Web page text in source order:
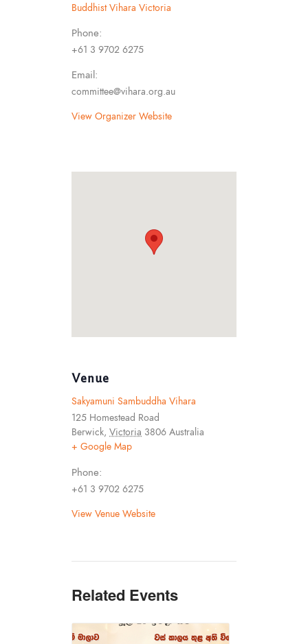
Buddhist Vihara Victoria
Phone:
+61 3 9702 6275
Email:
committee@vihara.org.au
View Organizer Website
Venue
Sakyamuni Sambuddha Vihara
125 Homestead Road
Berwick, Victoria 3806 Australia
+ Google Map
Phone:
+61 3 9702 6275
View Venue Website
Related Events